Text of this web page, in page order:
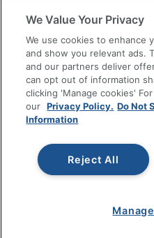
Accessibility
Office Depot Tracking Tools
Grand & Toy Canada
Manage Cookies
Do Not Sell or Share My
Copyright © 2026 by Office
reserved.
Prices shown are in
pricing. Prices are subject to
www.odpbusiness.com. See
We Value Your Privacy
We use cookies to enhance
and show you relevant ads.
and our partners deliver
can opt out of information
clicking 'Manage cookies'
our Privacy Policy. Do Not
Information
Reject All